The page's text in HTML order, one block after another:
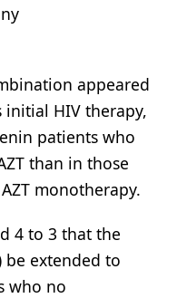
appeared
initial HIV therapy,
patients who
than in those
monotherapy.
4 to 3 that the
be extended to
who no